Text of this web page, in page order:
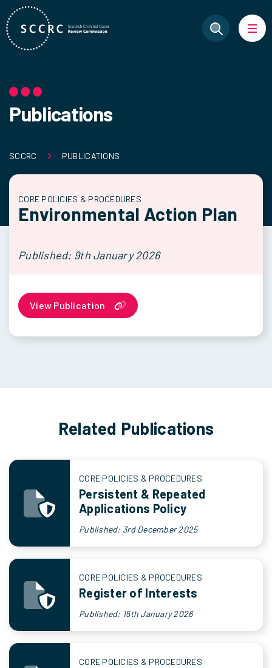
Publications
SCCRC PUBLICATIONS
CORE POLICIES & PROCEDURES
Environmental Action Plan
Published: 9th January 2026
View Publication
Related Publications
CORE POLICIES & PROCEDURES
Persistent & Repeated
Applications Policy
Published: 3rd December 2025
CORE POLICIES & PROCEDURES
Register of Interests
Published: 15th January 2026
CORE POLICIES & PROCEDURES